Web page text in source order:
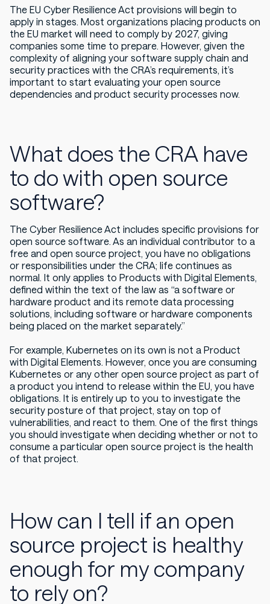
The EU Cyber Resilience Act provisions will begin to
apply in stages. Most organizations placing products on
the EU market will need to comply by 2027, giving
companies some time to prepare. However, given the
complexity of aligning your software supply chain and
security practices with the CRA’s requirements, it’s
important to start evaluating your open source
dependencies and product security processes now.
What does the CRA have
to do with open source
software?
The Cyber Resilience Act includes specific provisions for
open source software. As an individual contributor to a
free and open source project, you have no obligations
or responsibilities under the CRA; life continues as
normal. It only applies to Products with Digital Elements,
defined within the text of the law as “a software or
hardware product and its remote data processing
solutions, including software or hardware components
being placed on the market separately.”
For example, Kubernetes on its own is not a Product
with Digital Elements. However, once you are consuming
Kubernetes or any other open source project as part of
a product you intend to release within the EU, you have
obligations. It is entirely up to you to investigate the
security posture of that project, stay on top of
vulnerabilities, and react to them. One of the first things
you should investigate when deciding whether or not to
consume a particular open source project is the health
of that project.
How can I tell if an open
source project is healthy
enough for my company
to rely on?